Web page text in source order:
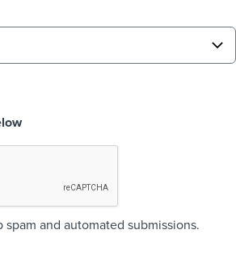
and automated submissions.